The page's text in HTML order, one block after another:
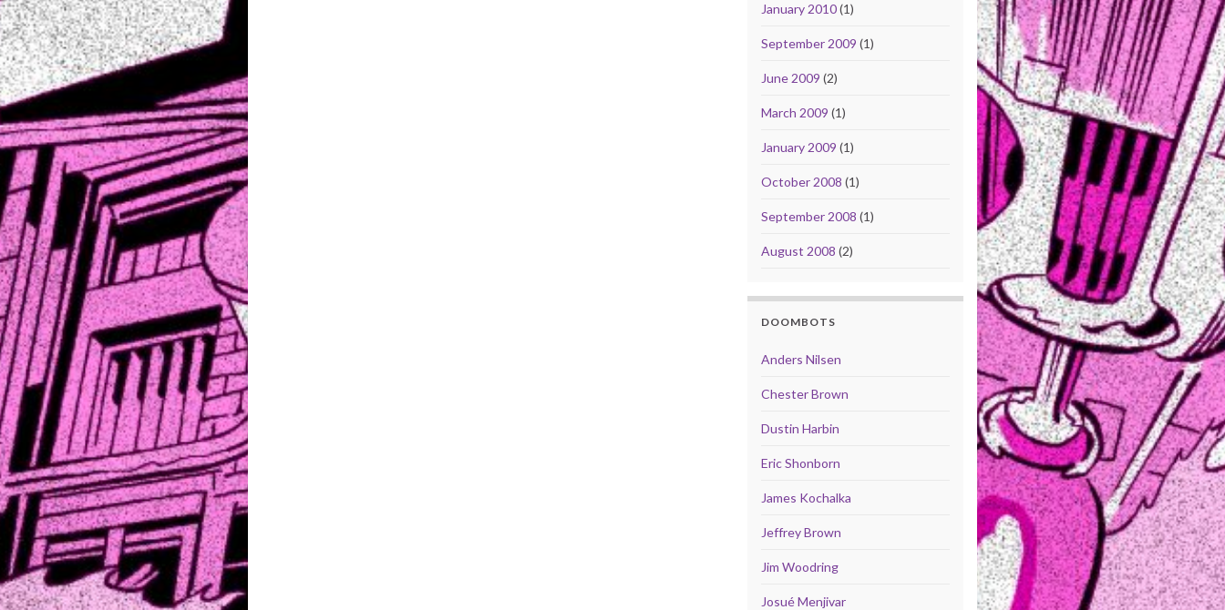
January 2010(1)
September 2009 (1)
June 2009 (2)
March 2009 (1)
January 2009 (1)
October 2008 (1)
September 2008 (1)
August 2008 (2)
DOOMBOTS
Anders Nilsen
Chester Brown
Dustin Harbin
Eric Shonborn
James Kochalka
Jeffrey Brown
Jim Woodring
Josué Menjivar